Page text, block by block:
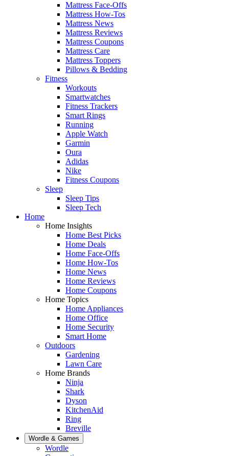
Mattress Face-Offs
Mattress How-Tos
Mattress News
Mattress Reviews
Mattress Coupons
Mattress Care
Mattress Toppers
Pillows & Bedding
Fitness
Workouts
Smartwatches
Fitness Trackers
Smart Rings
Running
Apple Watch
Garmin
Oura
Adidas
Nike
Fitness Coupons
Sleep
Sleep Tips
Sleep Tech
Home
Home Insights
Home Best Picks
Home Deals
Home Face-Offs
Home How-Tos
Home News
Home Reviews
Home Coupons
Home Topics
Home Appliances
Home Office
Home Security
Smart Home
Outdoors
Gardening
Lawn Care
Home Brands
Ninja
Shark
Dyson
KitchenAid
Ring
Breville
Wordle & Games
Wordle